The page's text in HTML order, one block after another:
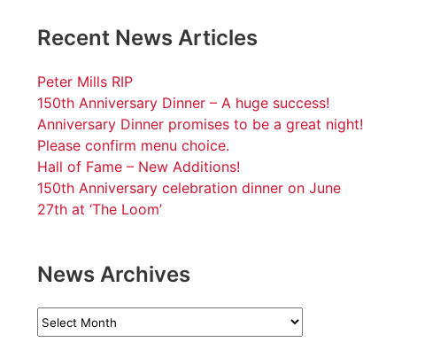
Recent News Articles
Peter Mills RIP
150th Anniversary Dinner – A huge success!
Anniversary Dinner promises to be a great night!
Please confirm menu choice.
Hall of Fame – New Additions!
150th Anniversary celebration dinner on June
27th at ‘The Loom’
News Archives
News
Archives